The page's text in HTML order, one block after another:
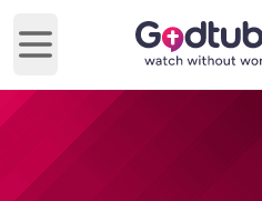
Open main menu